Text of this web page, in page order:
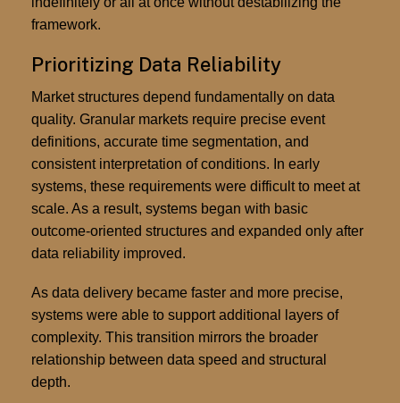
framework.
Prioritizing Data Reliability
Market structures depend fundamentally on data
quality. Granular markets require precise event
definitions, accurate time segmentation, and
consistent interpretation of conditions. In early
systems, these requirements were difficult to meet at
scale. As a result, systems began with basic
outcome-oriented structures and expanded only after
data reliability improved.
As data delivery became faster and more precise,
systems were able to support additional layers of
complexity. This transition mirrors the broader
relationship between data speed and structural
depth.